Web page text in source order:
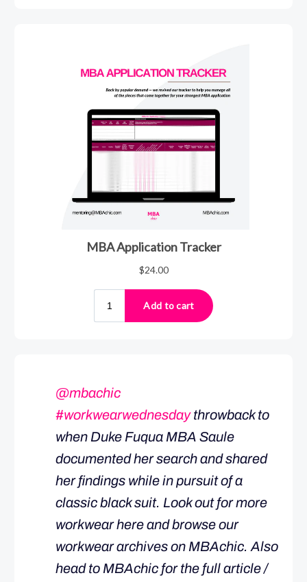
@mbachic
#workwearwednesdaythrowback to
when Duke Fuqua MBA Saule
documented her search and shared
her findings while in pursuit of a
classic black suit. Look out for more
workwear here and browse our
workwear archives on MBAchic. Also
head to MBAchic for the full article /